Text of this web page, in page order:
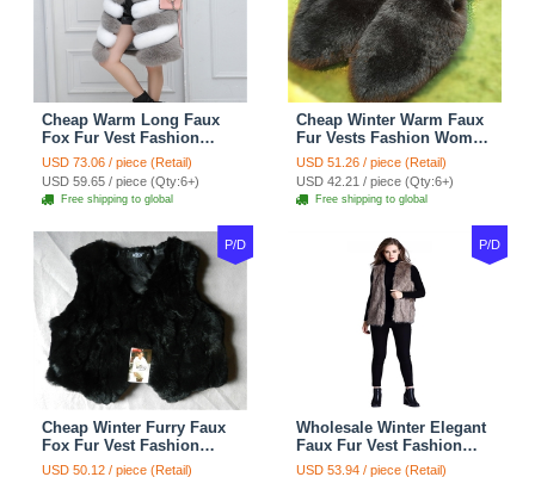
Cheap Warm Long Faux
Fox Fur Vest Fashion
Women Waistcoat - Gray
USD 73.06 / piece (Retail)
USD 59.65 / piece (Qty:6+)
Free shipping to global
Cheap Winter Warm Faux
Fur Vests Fashion Women
Waistcoat - Black
USD 51.26 / piece (Retail)
USD 42.21 / piece (Qty:6+)
Free shipping to global
P/D
Cheap Winter Furry Faux
Fox Fur Vest Fashion
Women Waistcoat - Black
USD 50.12 / piece (Retail)
P/D
Wholesale Winter Elegant
Faux Fur Vest Fashion
Women Waistcoat - Khaki
USD 53.94 / piece (Retail)